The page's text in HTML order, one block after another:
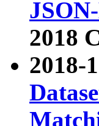
2018
2018-